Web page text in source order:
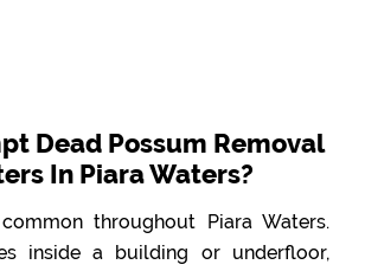
Dead Possum Removal
In Piara Waters?
throughout Piara Waters.
inside a building or underfloor,